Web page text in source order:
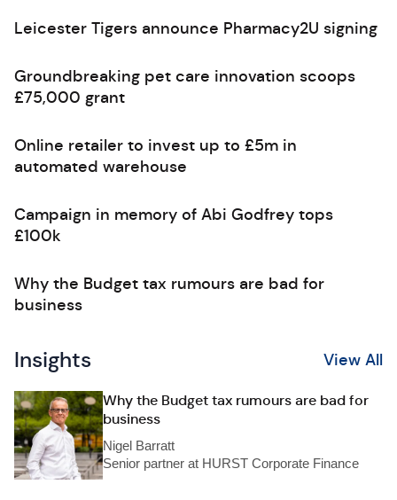
Leicester Tigers announce Pharmacy2U signing
Groundbreaking pet care innovation scoops
£75,000 grant
Online retailer to invest up to £5m in
automated warehouse
Campaign in memory of Abi Godfrey tops
£100k
Why the Budget tax rumours are bad for
business
Insights View All
Why the Budget tax rumours are bad for
business
Nigel Barratt
Senior partner at HURST Corporate Finance